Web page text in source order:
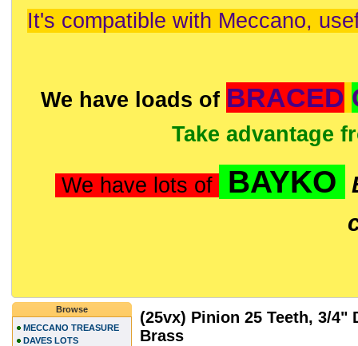
It's compatible with Meccano,
We have loads of BRACED
Take advantage
We have lots of BAYKO
(25vx) Pinion 25 Teeth, 3/4"
Brass
Browse
MECCANO TREASURE
DAVES LOTS